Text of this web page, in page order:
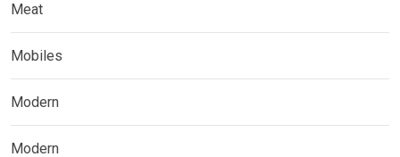
Meat
Mobiles
Modern
Modern